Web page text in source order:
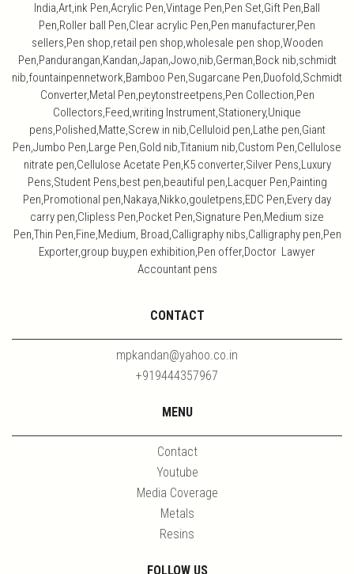
India,Art,ink Pen,Acrylic Pen,Vintage Pen,Pen Set,Gift Pen,Ball
Pen,Roller ball Pen,Clear acrylic Pen,Pen manufacturer,Pen
sellers,Pen shop,retail pen shop,wholesale pen shop,Wooden
Pen,Pandurangan,Kandan,Japan,Jowo,nib,German,Bock nib,schmidt
nib,fountainpennetwork,Bamboo Pen,Sugarcane Pen,Duofold,Schmidt
Converter,Metal Pen,peytonstreetpens,Pen Collection,Pen
Collectors,Feed,writing Instrument,Stationery,Unique
pens,Polished,Matte,Screw in nib,Celluloid pen,Lathe pen,Giant
Pen,Jumbo Pen,Large Pen,Gold nib,Titanium nib,Custom Pen,Cellulose
nitrate pen,Cellulose Acetate Pen,K5 converter,Silver Pens,Luxury
Pens,Student Pens,best pen,beautiful pen,Lacquer Pen,Painting
Pen,Promotional pen,Nakaya,Nikko,gouletpens,EDC Pen,Every day
carry pen,Clipless Pen,Pocket Pen,Signature Pen,Medium size
Pen,Thin Pen,Fine,Medium, Broad,Calligraphy nibs,Calligraphy pen,Pen
Exporter,group buy,pen exhibition,Pen offer,Doctor Lawyer
Accountant pens
CONTACT
mpkandan@yahoo.co.in
+919444357967
MENU
Contact
Youtube
Media Coverage
Metals
Resins
FOLLOW US